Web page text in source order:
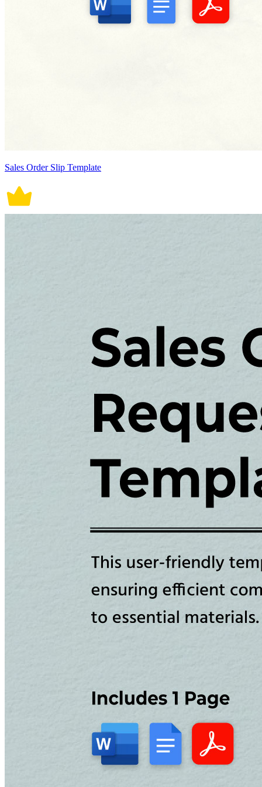
Sales Order Slip Template